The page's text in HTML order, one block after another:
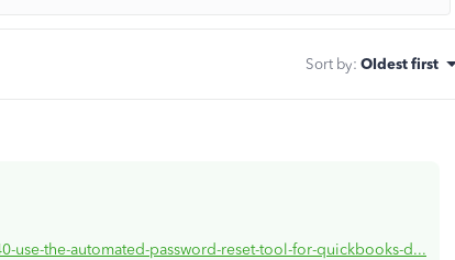
Sort by: Oldest first
use-the-automated-password-reset-tool-for-quickbooks-d...